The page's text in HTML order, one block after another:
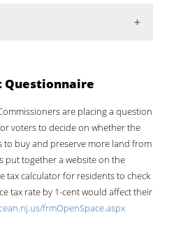
Questionnaire
are placing a question
voters to decide on whether the
buy and preserve more land from
put together a website on the
tax calculator for residents to check
tax rate by 1-cent would affect their
frmOpenSpace.aspx